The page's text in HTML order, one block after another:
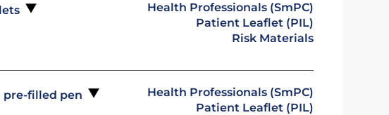
Health Professionals (SmPC)
Patient Leaflet (PIL)
Risk Materials
pre-filled pen
Health Professionals (SmPC)
Patient Leaflet (PIL)